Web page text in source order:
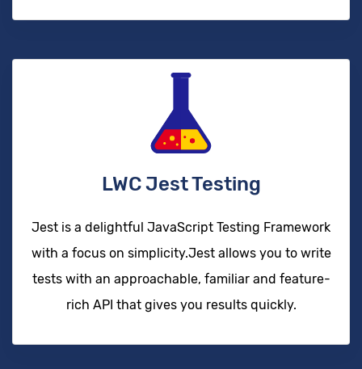
LWC Jest Testing
Jest is a delightful JavaScript Testing Framework
with a focus on simplicity.Jest allows you to write
tests with an approachable, familiar and feature-
rich API that gives you results quickly.